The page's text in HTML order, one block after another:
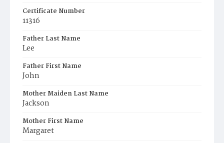
Certificate Number
11316
Father Last Name
Lee
Father First Name
John
Mother Maiden Last Name
Jackson
Mother First Name
Margaret